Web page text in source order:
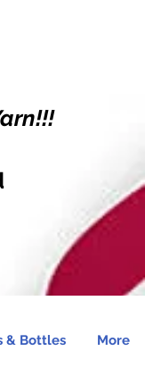
& Bottles More